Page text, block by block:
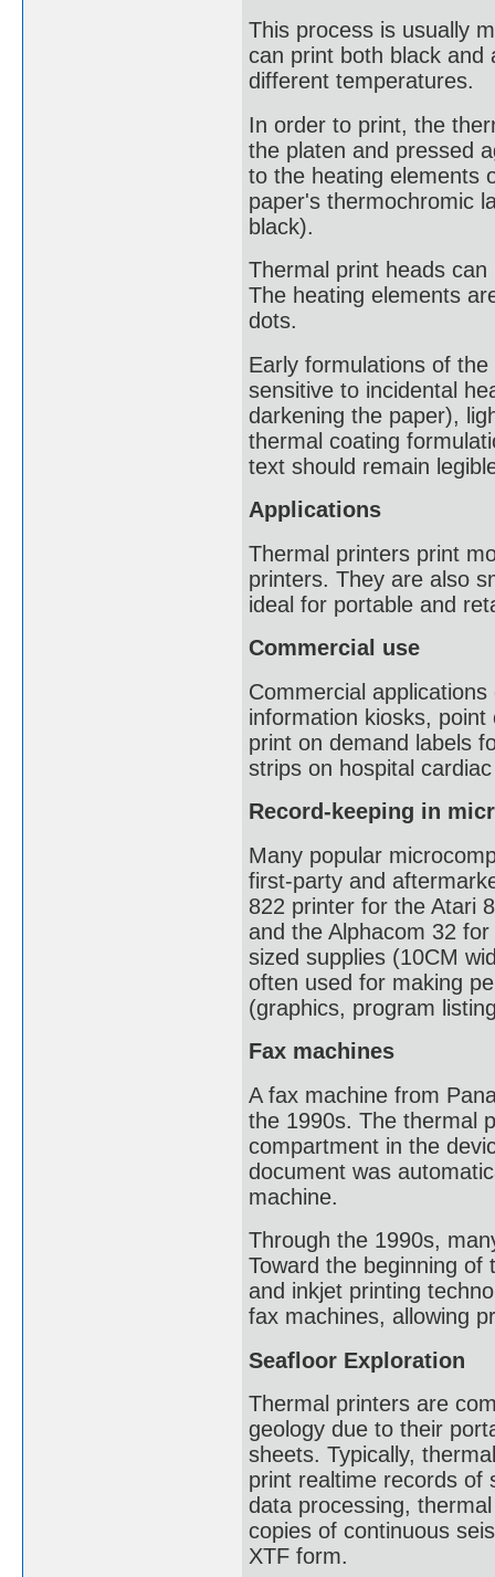
This process is usually
can print both black and
different temperatures.
In order to print, the
the platen and pressed
to the heating elements
paper's thermochromic
black).
Thermal print heads
The heating elements
dots.
Early formulations of
sensitive to incidental
darkening the paper),
thermal coating
text should remain
Applications
Thermal printers print
printers. They are also
ideal for portable and
Commercial use
Commercial
information kiosks,
print on demand labels
strips on hospital
Record-keeping in
Many popular
first-party and
822 printer for the Atari
and the Alphacom 32
sized supplies (10CM
often used for making
(graphics, program
Fax machines
A fax machine from
the 1990s. The thermal
compartment in the
document was
machine.
Through the 1990s,
Toward the beginning
and inkjet printing
fax machines, allowing
Seafloor Exploration
Thermal printers are
geology due to their
sheets. Typically,
print realtime records of
data processing,
copies of continuous
XTF form.